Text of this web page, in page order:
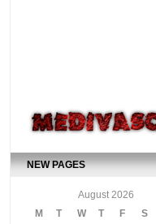
NEW PAGES
August 2026
M
T W T F S